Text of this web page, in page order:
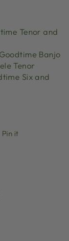
Tenor and
Banjo
Tenor
Six and
Pin it